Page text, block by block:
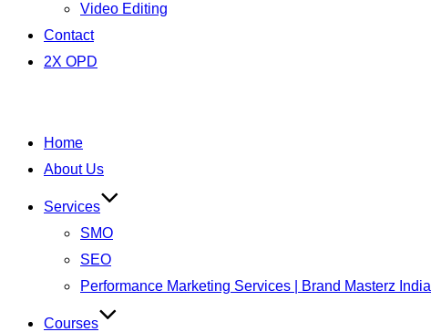
Video Editing
Contact
2X OPD
content
Home
About Us
Services
SMO
SEO
Performance Marketing Services | Brand Masterz India
Courses